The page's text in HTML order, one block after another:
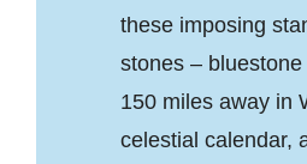
these imposing
stones –
150 miles away in
celestial calendar,